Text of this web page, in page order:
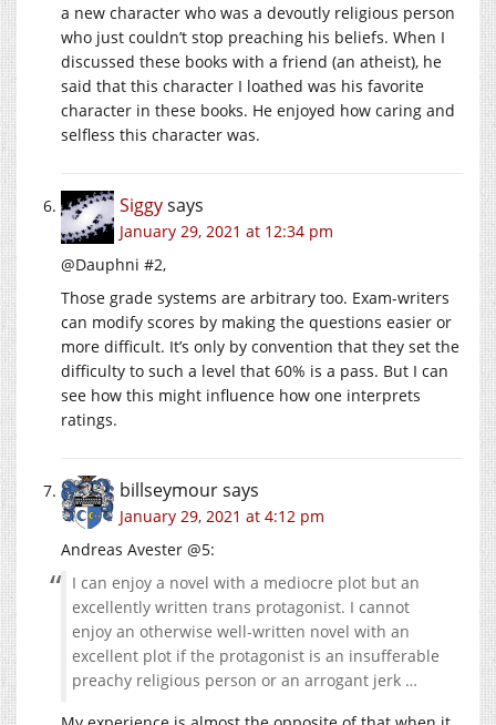
a new character who was a devoutly religious person
who just couldn’t stop preaching his beliefs. When I
discussed these books with a friend (an atheist), he
said that this character I loathed was his favorite
character in these books. He enjoyed how caring and
selfless this character was.
Siggysays
January 29, 2021 at 12:34 pm
@Dauphni #2,
Those grade systems are arbitrary too. Exam-writers
can modify scores by making the questions easier or
more difficult. It’s only by convention that they set the
difficulty to such a level that 60% is a pass. But I can
see how this might influence how one interprets
ratings.
billseymoursays
January 29, 2021 at 4:12 pm
Andreas Avester @5:
I can enjoy a novel with a mediocre plot but an
excellently written trans protagonist. I cannot
enjoy an otherwise well-written novel with an
excellent plot if the protagonist is an insufferable
preachy religious person or an arrogant jerk …